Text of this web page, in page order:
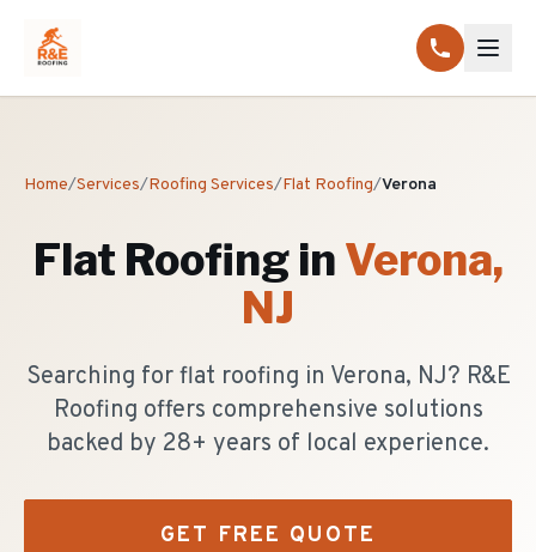
Home/Services/Roofing Services/Flat Roofing/Verona
Flat Roofingin Verona,
NJ
Searching for flat roofing in Verona, NJ? R&E
Roofing offers comprehensive solutions
backed by 28+ years of local experience.
GET FREE QUOTE